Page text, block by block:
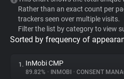
WhoTracks.Me
Privacy Digest
Rather than an exact count per
trackers seen over multiple visits.
Filter the list by category to view
Sorted by frequency of
1. InMobi CMP
89.82% • INMOBI • CONSENT